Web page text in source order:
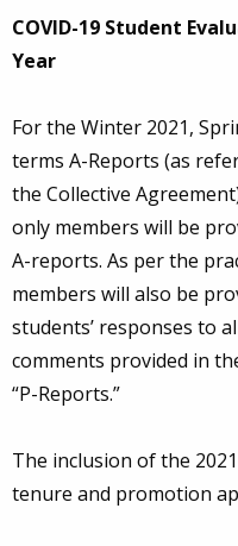
COVID-19 Student
Year
For the Winter 2021,
terms A-Reports (as
the Collective
only members will be
A-reports. As per the
members will also be
students’ responses to
comments provided in
“P-Reports.”
The inclusion of the
tenure and promotion